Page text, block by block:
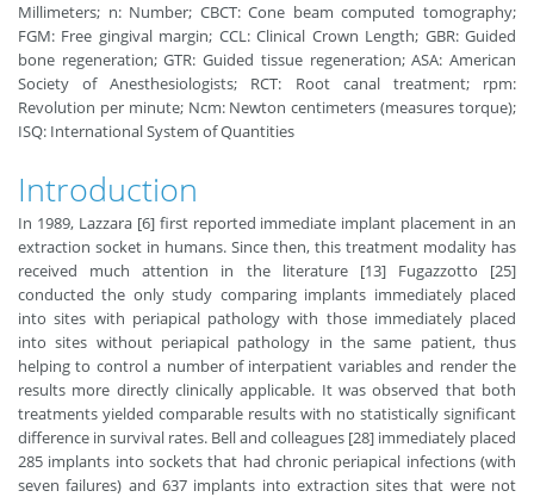
Millimeters; n: Number; CBCT: Cone beam computed tomography;
FGM: Free gingival margin; CCL: Clinical Crown Length; GBR: Guided
bone regeneration; GTR: Guided tissue regeneration; ASA: American
Society of Anesthesiologists; RCT: Root canal treatment; rpm:
Revolution per minute; Ncm: Newton centimeters (measures torque);
ISQ: International System of Quantities
Introduction
In 1989, Lazzara [6] first reported immediate implant placement in an
extraction socket in humans. Since then, this treatment modality has
received much attention in the literature [13] Fugazzotto [25]
conducted the only study comparing implants immediately placed
into sites with periapical pathology with those immediately placed
into sites without periapical pathology in the same patient, thus
helping to control a number of interpatient variables and render the
results more directly clinically applicable. It was observed that both
treatments yielded comparable results with no statistically significant
difference in survival rates. Bell and colleagues [28] immediately placed
285 implants into sockets that had chronic periapical infections (with
seven failures) and 637 implants into extraction sites that were not